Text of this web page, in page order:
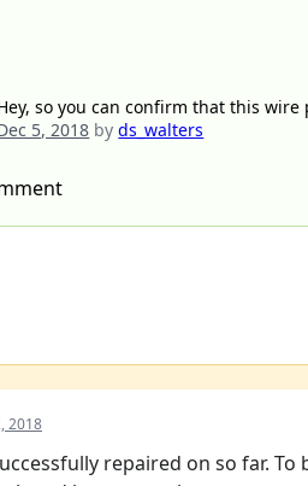
so you can confirm that this wire
5, 2018 byds_walters
2018
repaired on so far.